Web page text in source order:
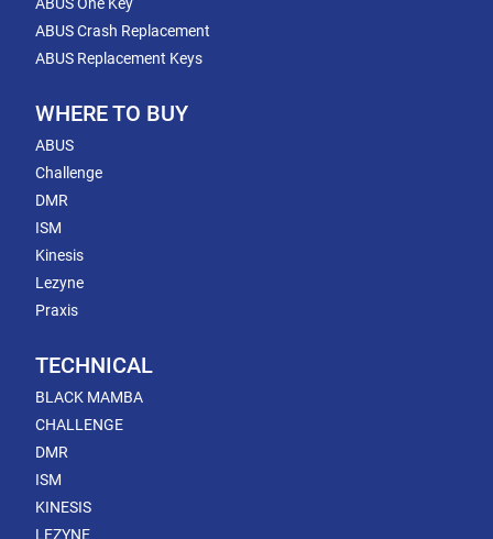
ABUS Crash Replacement
ABUS Replacement Keys
WHERE TO BUY
ABUS
Challenge
DMR
ISM
Kinesis
Lezyne
Praxis
TECHNICAL
BLACK MAMBA
CHALLENGE
DMR
ISM
KINESIS
LEZYNE